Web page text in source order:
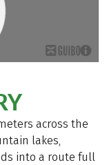
across the
lakes,
into a route full